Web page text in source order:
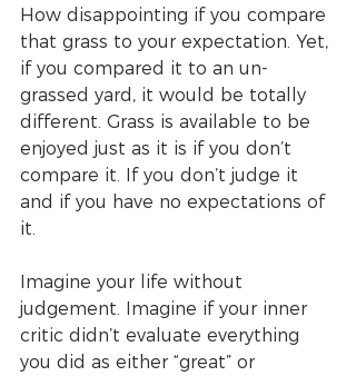
How disappointing if you compare
that grass to your expectation. Yet,
if you compared it to an un-
grassed yard, it would be totally
different. Grass is available to be
enjoyed just as it is if you don’t
compare it. If you don’t judge it
and if you have no expectations of
it.
Imagine your life without
judgement. Imagine if your inner
critic didn’t evaluate everything
you did as either “great” or